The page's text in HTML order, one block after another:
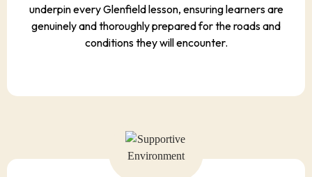
underpin every Glenfield lesson, ensuring learners are
genuinely and thoroughly prepared for the roads and
conditions they will encounter.